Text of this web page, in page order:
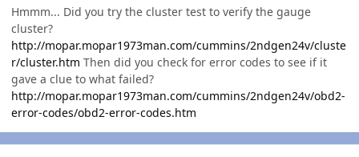
Hmmm... Did you try the cluster test to verify the gauge
cluster?
http://mopar.mopar1973man.com/cummins/2ndgen24v/cluste
r/cluster.htm Then did you check for error codes to see if it
gave a clue to what failed?
http://mopar.mopar1973man.com/cummins/2ndgen24v/obd2-
error-codes/obd2-error-codes.htm